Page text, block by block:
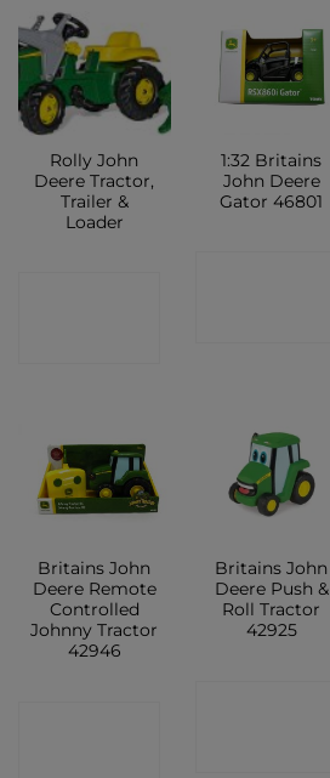
Rolly John
Deere Tractor,
Trailer &
Loader
1:32 Britains
John Deere
Gator 46801
Britains John
Deere Remote
Controlled
Johnny Tractor
42946
Britains John
Deere Push &
Roll Tractor
42925